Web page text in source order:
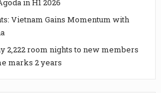
in H1 2026
Vietnam Gains Momentum with
2,222 room nights to new members
marks 2 years